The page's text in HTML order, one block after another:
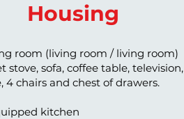
Housing
room (living room / living room)
stove, sofa, coffee table, television,
4 chairs and chest of drawers.
kitchen